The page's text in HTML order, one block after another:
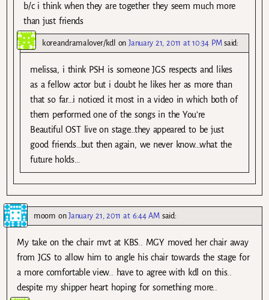
b/c i think when they are together they seem much more
than just friends
koreandramalover/kdl onJanuary 21, 2011 at 10:34 PM said:
melissa, i think PSH is someone JGS respects and likes
as a fellow actor but i doubt he likes her as more than
that so far…i noticed it most in a video in which both of
them performed one of the songs in the You’re
Beautiful OST live on stage…they appeared to be just
good friends…but then again, we never know…what the
future holds…
moom onJanuary 21, 2011 at 6:44 AM said:
My take on the chair mvt at KBS.. MGY moved her chair away
from JGS to allow him to angle his chair towards the stage for
a more comfortable view.. have to agree with kdl on this..
despite my shipper heart hoping for something more..